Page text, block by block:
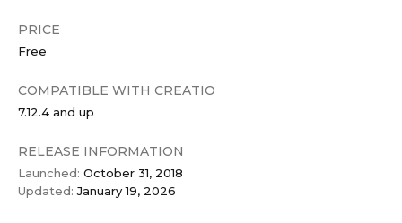
PRICE
Free
COMPATIBLE WITH CREATIO
7.12.4 and up
RELEASE INFORMATION
Launched: October 31, 2018
Updated:January 19, 2026